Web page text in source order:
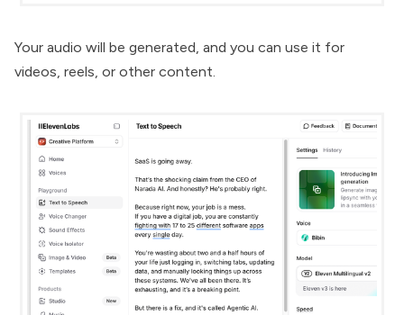
Your audio will be generated, and you can use it for
videos, reels, or other content.